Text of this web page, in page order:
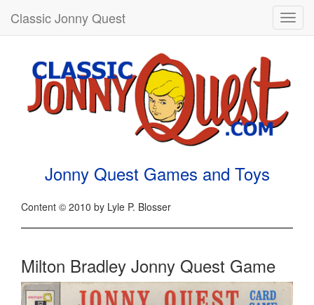
Classic Jonny Quest
Jonny Quest Games and Toys
Content © 2010 by Lyle P. Blosser
Milton Bradley Jonny Quest Game